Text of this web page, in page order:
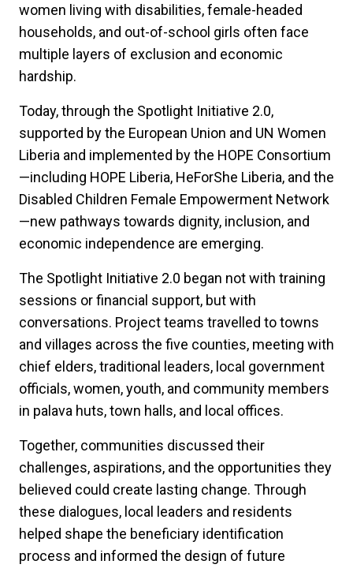
women living with disabilities, female-headed
households, and out-of-school girls often face
multiple layers of exclusion and economic
hardship.
Today, through the Spotlight Initiative 2.0,
supported by the European Union and UN Women
Liberia and implemented by the HOPE Consortium
—including HOPE Liberia, HeForShe Liberia, and the
Disabled Children Female Empowerment Network
—new pathways towards dignity, inclusion, and
economic independence are emerging.
The Spotlight Initiative 2.0 began not with training
sessions or financial support, but with
conversations. Project teams travelled to towns
and villages across the five counties, meeting with
chief elders, traditional leaders, local government
officials, women, youth, and community members
in palava huts, town halls, and local offices.
Together, communities discussed their
challenges, aspirations, and the opportunities they
believed could create lasting change. Through
these dialogues, local leaders and residents
helped shape the beneficiary identification
process and informed the design of future